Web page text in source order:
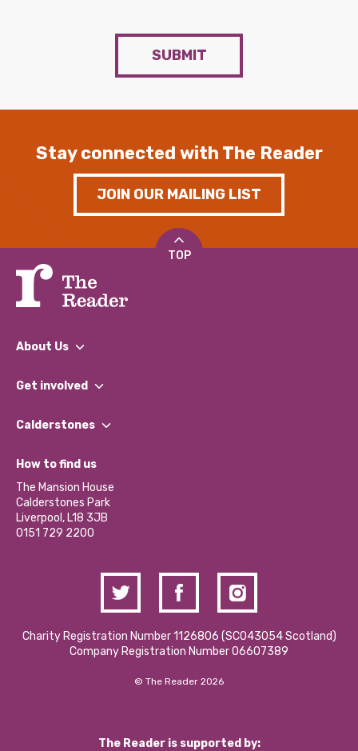
SUBMIT
Stay connected with The Reader
JOIN OUR MAILING LIST
TOP
About Us
What We Do
Our Impact Report 2024/2025
Our Social Media Moderation Policy
Get involved
Find a Group
Become a Volunteer
Partner With Us
Donations and Fundraising
Contact Us / Media Enquiries
Calderstones
What’s Happening
Calderstones Membership
Hire a Space
How to find us
The Mansion House
Calderstones Park
Liverpool, L18 3JB
0151 729 2200
Charity Registration Number 1126806 (SCO43054 Scotland)
Company Registration Number 06607389
© The Reader 2026
The Reader is supported by: